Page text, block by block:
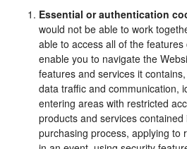
Essential or authentication
would not be able to work
able to access all of the
enable you to navigate the
features and services it
data traffic and communication,
entering areas with restricted
products and services
purchasing process, applying to